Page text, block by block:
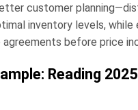
customer
inventory levels, while
agreements before price
Reading